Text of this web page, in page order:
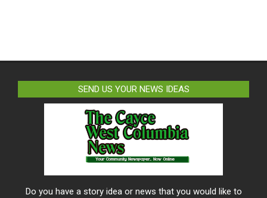
SEND US YOUR NEWS IDEAS
Do you have a story idea or news that you would like to